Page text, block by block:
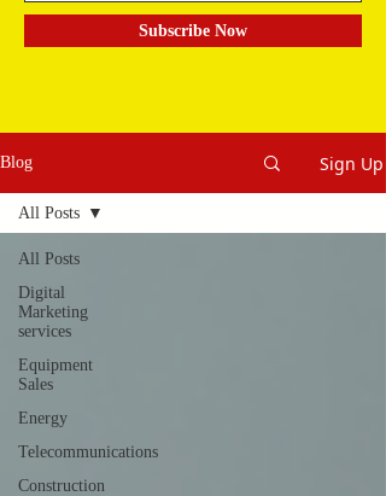
Subscribe Now
Blog Sign Up
All Posts
Digital
Marketing
services
Equipment
Sales
Energy
Telecommunications
Construction
All Posts